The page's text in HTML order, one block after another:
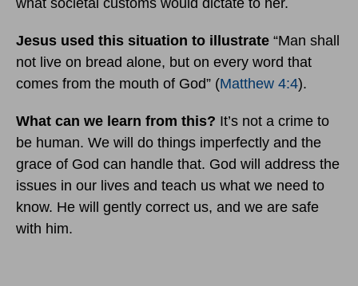
what societal customs would dictate to her.
Jesus used this situation to illustrate “Man shall
not live on bread alone, but on every word that
comes from the mouth of God” (Matthew 4:4).
What can we learn from this? It’s not a crime to
be human. We will do things imperfectly and the
grace of God can handle that. God will address the
issues in our lives and teach us what we need to
know. He will gently correct us, and we are safe
with him.